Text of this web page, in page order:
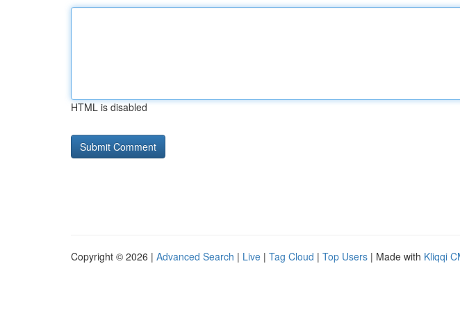
HTML is disabled
Copyright © 2026 | Advanced Search | Live | Tag Cloud | Top Users | Made with Kliqqi